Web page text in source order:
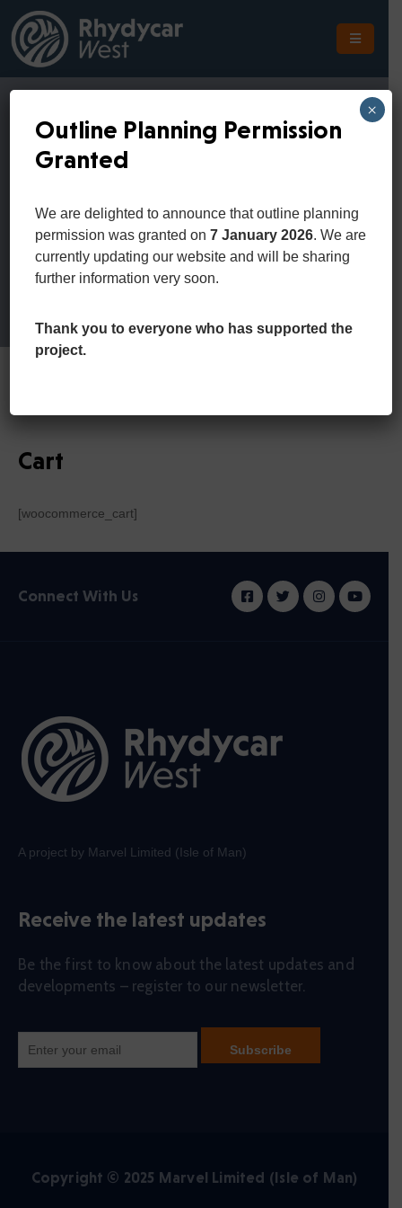
The
The
Site
Location
Planning
Touch
Home Cart
Cart
[woocommerce_cart]
Connect With Us
A project by Marvel Limited (Isle of Man)
Receive the latest updates
Be the first to know about the latest updates and
developments – register to our newsletter.
Copyright © 2025 Marvel Limited (Isle of Man)
Outline Planning Permission
Granted
We are delighted to announce that outline planning
permission was granted on7 January 2026. We are
currently updating our website and will be sharing
further information very soon.
Thank you to everyone who has supported the
project.
×